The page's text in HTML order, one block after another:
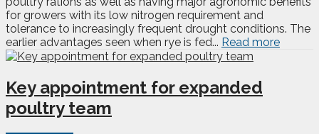
for growers with its low nitrogen requirement and
tolerance to increasingly frequent drought conditions. The
earlier advantages seen when rye is fed... Read more
Key appointment for expanded
poultry team